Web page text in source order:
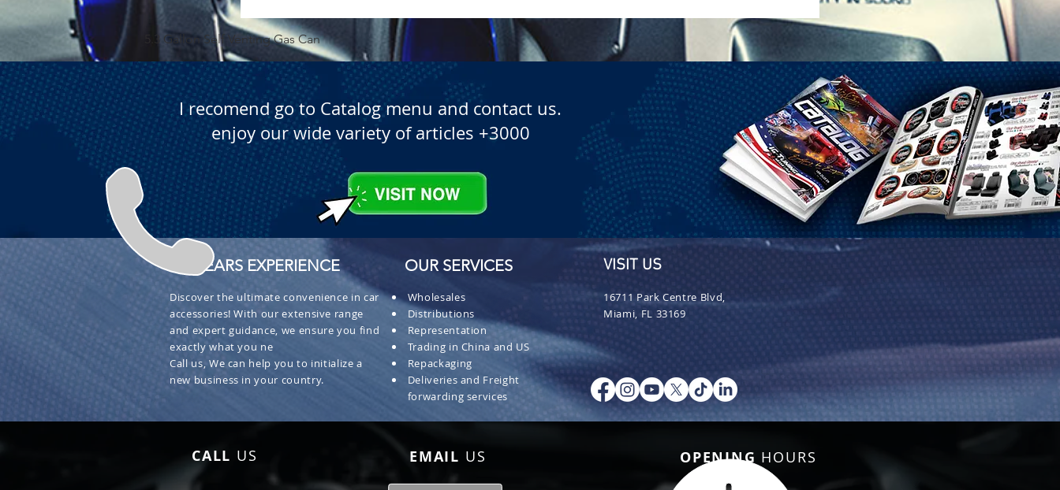
Quick View
5.3 Gallon Self Venting Gas Can 1-25 Gal Self Venting Gas
I recomend go to Catalog menu and contact us.
enjoy our wide variety of articles +3000
+ 30 YEARS EXPERIENCE
Discover the ultimate convenience in car
accessories! With our extensive range
and expert guidance, we ensure you find
exactly what you ne
Call us, We can help you to initialize a
new business in your country.
OUR SERVICES
Wholesales
Distributions
Representation
Trading in China and US
Repackaging
Deliveries and Freight
forwarding services
VISIT US
16711 Park Centre Blvd,
Miami, FL 33169
CALL US EMAIL US OPENING HOURS